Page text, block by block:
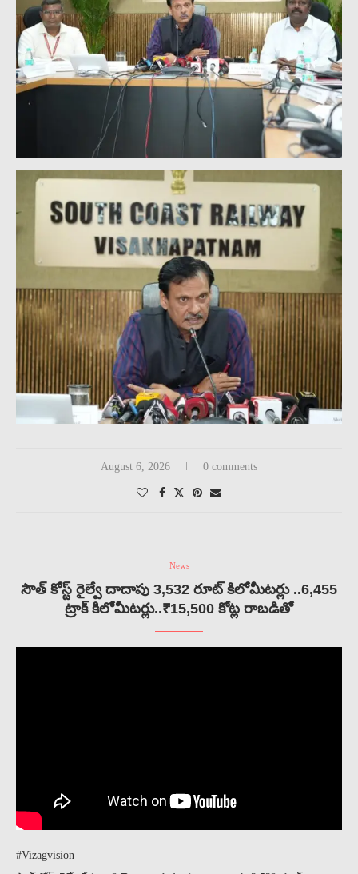
August 6, 2026 0 comments
News
సౌత్ కోస్ట్ రైల్వే దాదాపు 3,532 రూట్ కిలోమీటర్లు ..6,455
ట్రాక్ కిలోమీటర్లు..₹15,500 కోట్ల రాబడితో
#Vizagvision